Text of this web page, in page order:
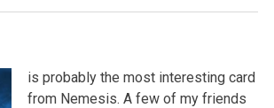
is probably the most interesting card
from Nemesis. A few of my friends